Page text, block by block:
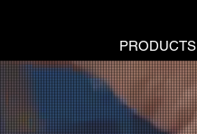
PRODUCTS